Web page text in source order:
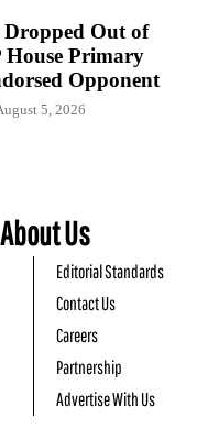
Out of
House Primary
Opponent
5, 2026
About Us
Editorial Standards
Contact Us
Careers
Partnership
Advertise With Us